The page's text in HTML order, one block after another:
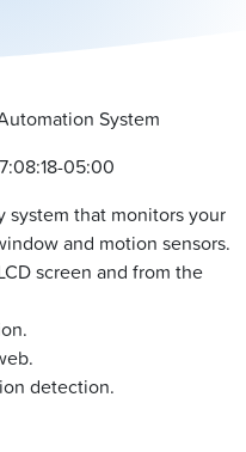
System
05:00
system that monitors your
and motion sensors.
screen and from the
detection.